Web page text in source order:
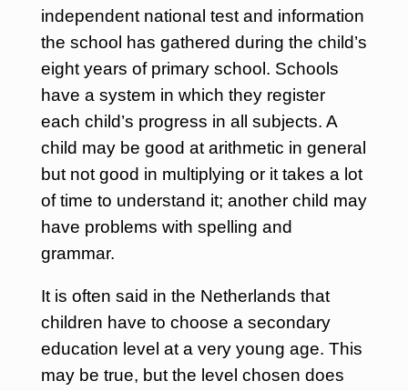
independent national test and information
the school has gathered during the child’s
eight years of primary school. Schools
have a system in which they register
each child’s progress in all subjects. A
child may be good at arithmetic in general
but not good in multiplying or it takes a lot
of time to understand it; another child may
have problems with spelling and
grammar.
It is often said in the Netherlands that
children have to choose a secondary
education level at a very young age. This
may be true, but the level chosen does